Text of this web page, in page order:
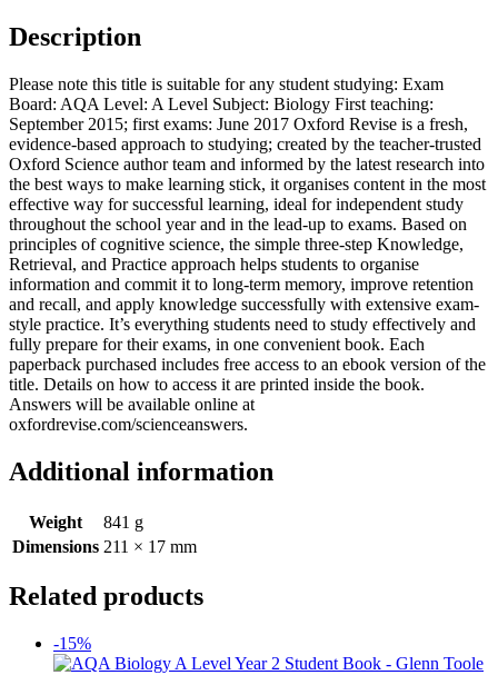
Description
Please note this title is suitable for any student studying: Exam
Board: AQA Level: A Level Subject: Biology First teaching:
September 2015; first exams: June 2017 Oxford Revise is a fresh,
evidence-based approach to studying; created by the teacher-trusted
Oxford Science author team and informed by the latest research into
the best ways to make learning stick, it organises content in the most
effective way for successful learning, ideal for independent study
throughout the school year and in the lead-up to exams. Based on
principles of cognitive science, the simple three-step Knowledge,
Retrieval, and Practice approach helps students to organise
information and commit it to long-term memory, improve retention
and recall, and apply knowledge successfully with extensive exam-
style practice. It’s everything students need to study effectively and
fully prepare for their exams, in one convenient book. Each
paperback purchased includes free access to an ebook version of the
title. Details on how to access it are printed inside the book.
Answers will be available online at
oxfordrevise.com/scienceanswers.
Additional information
Weight
841 g
Dimensions 211 × 17 mm
Related products
-15%